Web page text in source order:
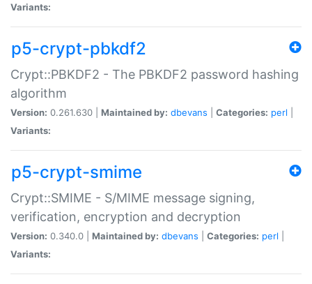
Variants:
p5-crypt-pbkdf2
Crypt::PBKDF2 - The PBKDF2 password hashing
algorithm
Version: 0.261.630 | Maintained by: dbevans Categories: perl
Variants:
p5-crypt-smime
Crypt::SMIME - S/MIME message signing,
verification, encryption and decryption
Version: 0.340.0 | Maintained by: dbevans Categories: perl
Variants: